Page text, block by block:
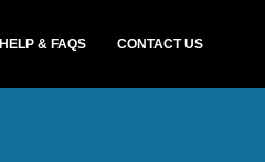
HELP & FAQS CONTACT US